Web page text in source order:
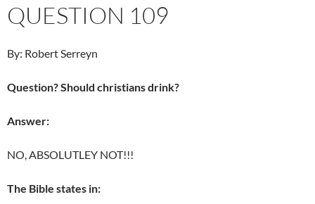
QUESTION 109
By: Robert Serreyn
Question? Should christians drink?
Answer:
NO, ABSOLUTLEY NOT!!!
The Bible states in: